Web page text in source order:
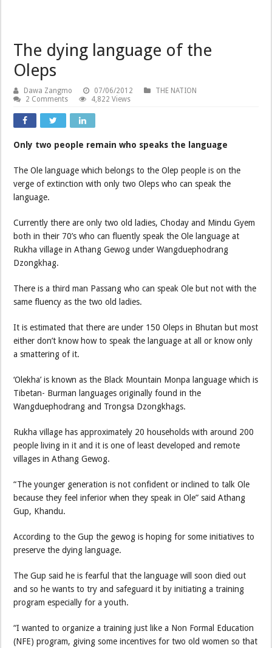
The dying language of the
Oleps
Dawa Zangmo 07/06/2012
THE NATION
2 Comments
4,822 Views
Only two people remain who speaks the language
The Ole language which belongs to the Olep people is on the
verge of extinction with only two Oleps who can speak the
language.
Currently there are only two old ladies, Choday and Mindu Gyem
both in their 70’s who can fluently speak the Ole language at
Rukha village in Athang Gewog under Wangduephodrang
Dzongkhag.
There is a third man Passang who can speak Ole but not with the
same fluency as the two old ladies.
It is estimated that there are under 150 Oleps in Bhutan but most
either don’t know how to speak the language at all or know only
a smattering of it.
‘Olekha’ is known as the Black Mountain Monpa language which is
Tibetan- Burman languages originally found in the
Wangduephodrang and Trongsa Dzongkhags.
Rukha village has approximately 20 households with around 200
people living in it and it is one of least developed and remote
villages in Athang Gewog.
“The younger generation is not confident or inclined to talk Ole
because they feel inferior when they speak in Ole” said Athang
Gup, Khandu.
According to the Gup the gewog is hoping for some initiatives to
preserve the dying language.
The Gup said he is fearful that the language will soon died out
and so he wants to try and safeguard it by initiating a training
program especially for a youth.
“I wanted to organize a training just like a Non Formal Education
(NFE) program, giving some incentives for two old women so that